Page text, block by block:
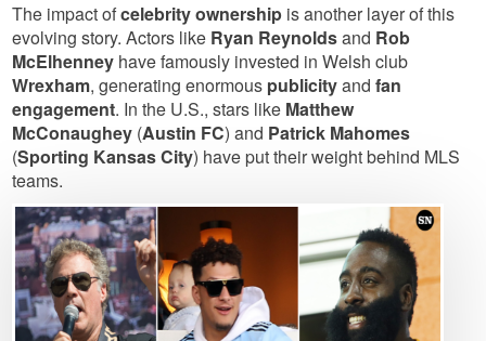
The impact ofcelebrity ownership is another layer of this
evolving story. Actors like Ryan Reynoldsand Rob
McElhenney have famously invested in Welsh club
Wrexham, generating enormous publicityandfan
engagement. In the U.S., stars like Matthew
McConaughey (Austin FC) and Patrick Mahomes
(Sporting Kansas City) have put their weight behind MLS
teams.
Image